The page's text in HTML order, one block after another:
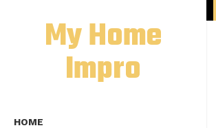
My Home
Impro
HOME